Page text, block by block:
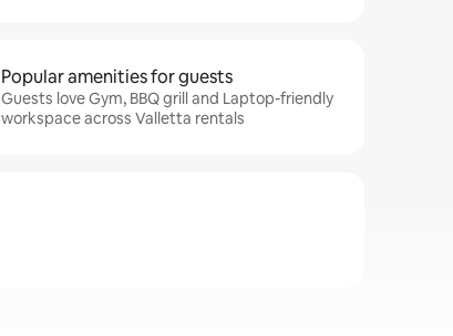
Popular amenities for guests
Guests love Gym, BBQ grill and Laptop-friendly
workspace across Valletta rentals